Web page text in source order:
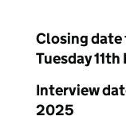
Closing date
Tuesday
Interview
2025